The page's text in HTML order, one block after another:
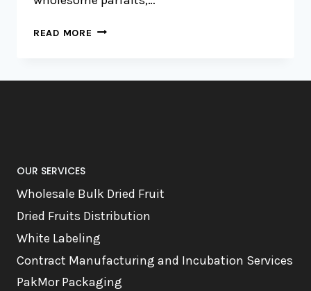
READ MORE RISE
OUR SERVICES
Wholesale Bulk Dried Fruit
Dried Fruits Distribution
White Labeling
Contract Manufacturing and Incubation Services
PakMor Packaging